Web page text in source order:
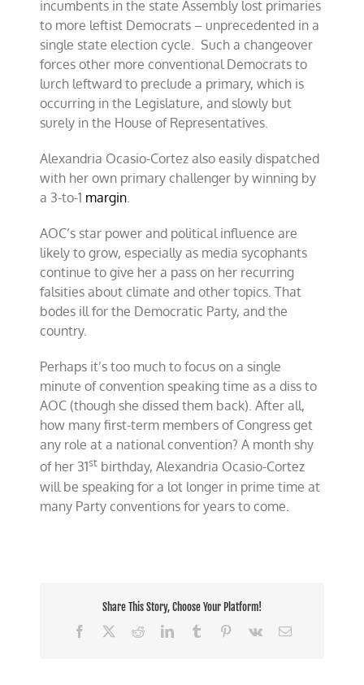
incumbents in the state Assembly lost primaries
to more leftist Democrats – unprecedented in a
single state election cycle. Such a changeover
forces other more conventional Democrats to
lurch leftward to preclude a primary, which is
occurring in the Legislature, and slowly but
surely in the House of Representatives.
Alexandria Ocasio-Cortez also easily dispatched
with her own primary challenger by winning by
a 3-to-1 margin.
AOC’s star power and political influence are
likely to grow, especially as media sycophants
continue to give her a pass on her recurring
falsities about climate and other topics. That
bodes ill for the Democratic Party, and the
country.
Perhaps it’s too much to focus on a single
minute of convention speaking time as a diss to
AOC (though she dissed them back). After all,
how many first-term members of Congress get
any role at a national convention? A month shy
of her 31st birthday, Alexandria Ocasio-Cortez
will be speaking for a lot longer in prime time at
many Party conventions for years to come.
Share This Story, Choose Your Platform!
Facebook
RedditLinkedInTumblr Pinterest
Vk Email